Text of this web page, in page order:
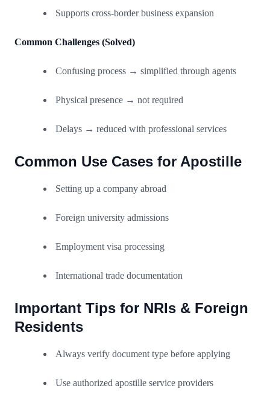
Supports cross-border business expansion
Common Challenges (Solved)
Confusing process → simplified through agents
Physical presence → not required
Delays → reduced with professional services
Common Use Cases for Apostille
Setting up a company abroad
Foreign university admissions
Employment visa processing
International trade documentation
Important Tips for NRIs & Foreign
Residents
Always verify document type before applying
Use authorized apostille service providers